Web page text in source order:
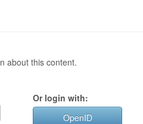
about this content.
Or login with:
OpenID